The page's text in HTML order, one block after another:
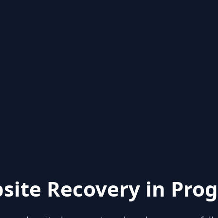
Recovery in